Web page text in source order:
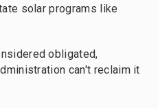
solar programs like
obligated,
can't reclaim it